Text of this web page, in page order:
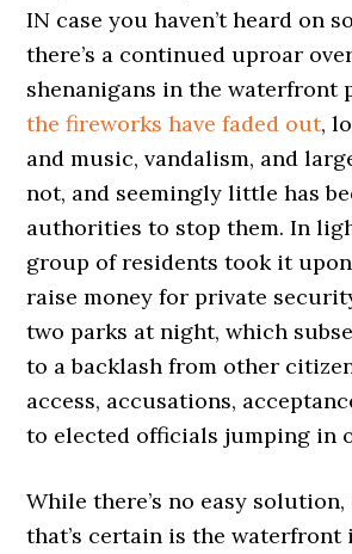
IN case you haven’t heard on
there’s a continued uproar
shenanigans in the waterfront
the fireworks have faded out,
and music, vandalism, and
not, and seemingly little has
authorities to stop them. In
group of residents took it
raise money for private
two parks at night, which
to a backlash from other
access, accusations,
to elected officials jumping in
While there’s no easy
that’s certain is the waterfront